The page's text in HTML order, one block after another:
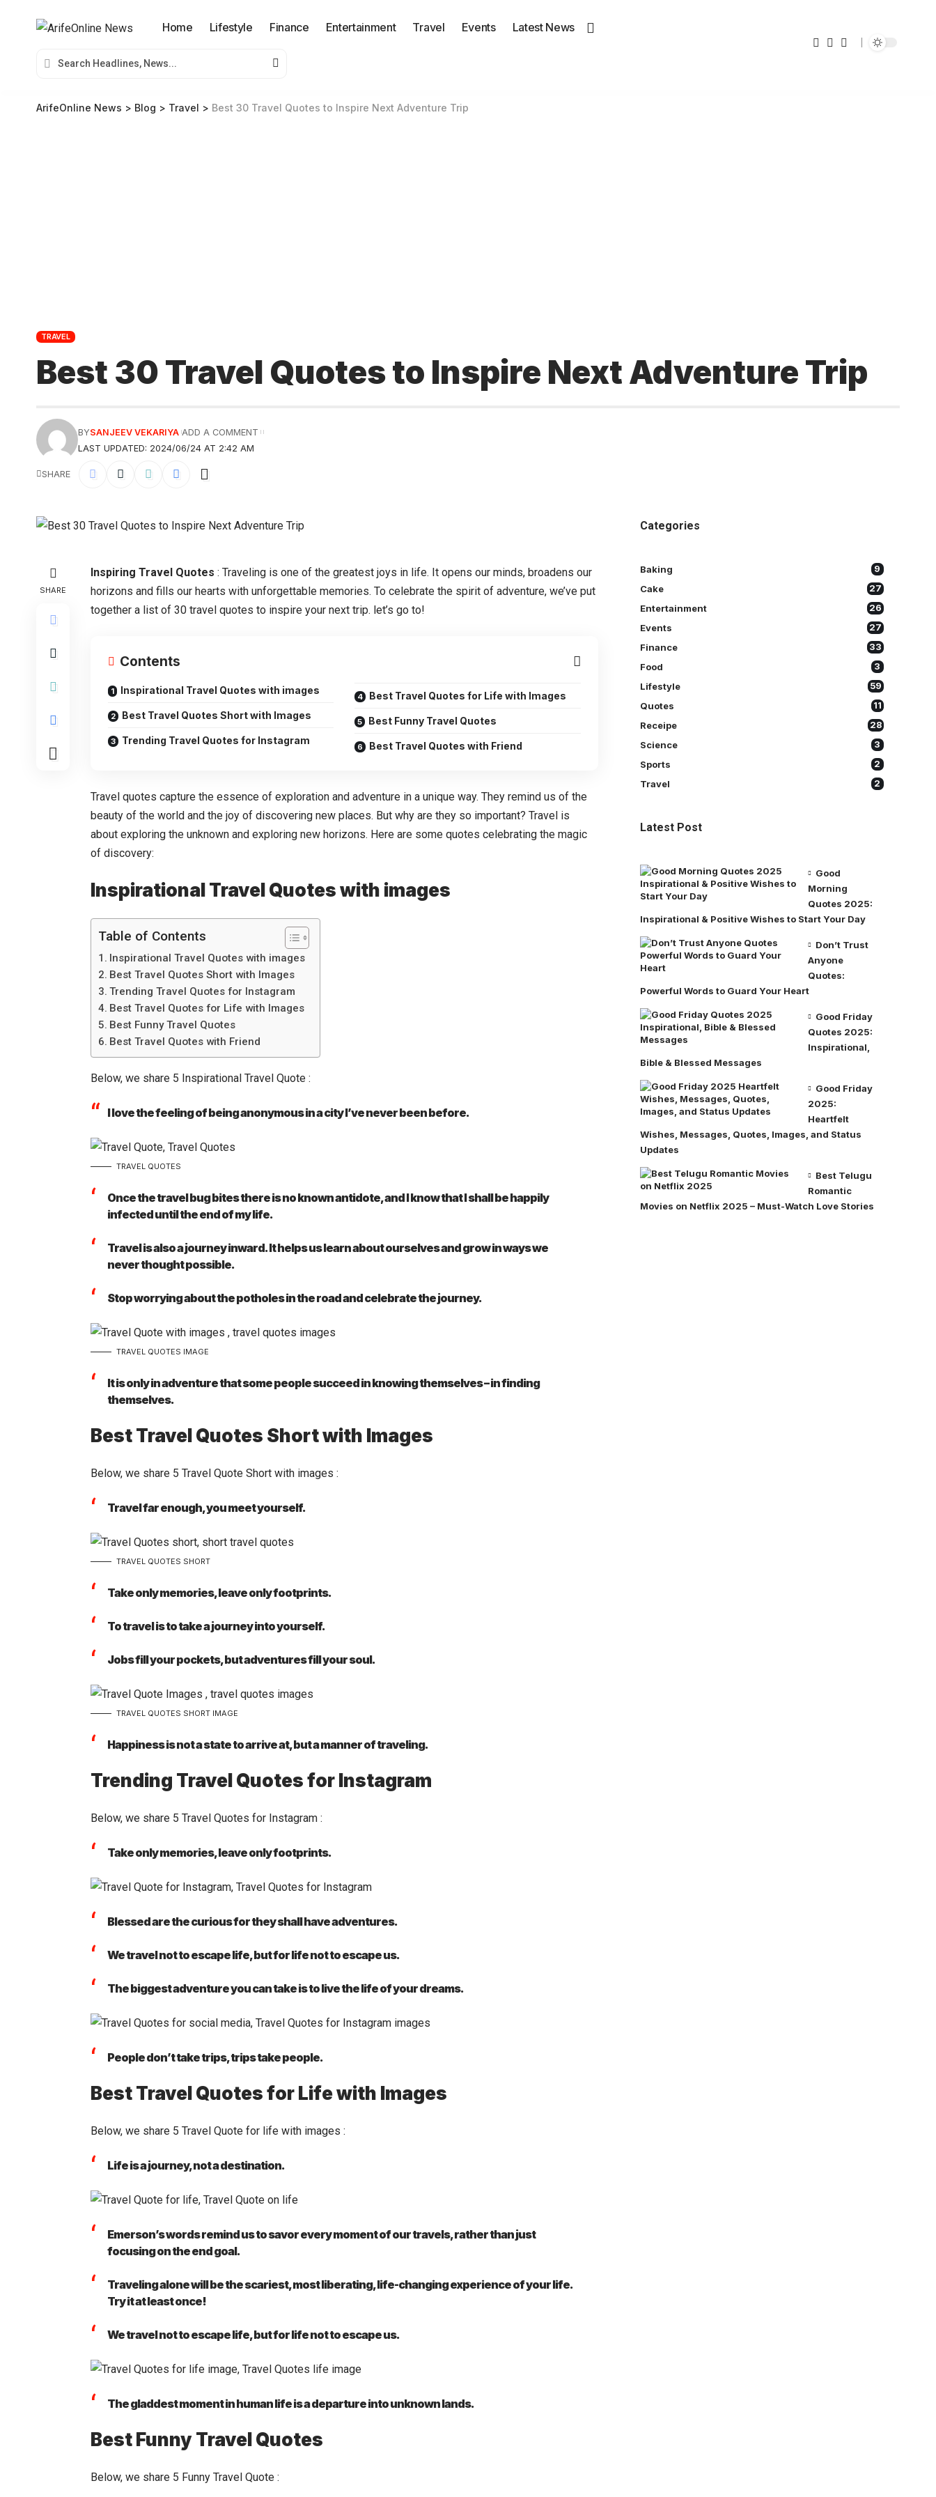
Home Lifestyle Finance Entertainment Travel Events Latest News
ArifeOnline News > Blog > Travel > Best 30 Travel Quotes to Inspire Next Adventure Trip
TRAVEL
Best 30 Travel Quotes to Inspire Next Adventure Trip
LAST UPDATED: 2024/06/24 AT 2:42 AM
BYSANJEEV VEKARIYA ADD A COMMENT
SHARE
SHARE
Inspiring Travel Quotes : Traveling is one of the greatest joys in life. It opens our minds, broadens our
horizons and fills our hearts with unforgettable memories. To celebrate the spirit of adventure, we’ve put
together a list of 30 travel quotes to inspire your next trip. let’s go to!
Contents
Inspirational Travel Quotes with images
Best Travel Quotes Short with Images
Trending Travel Quotes for Instagram
Best Travel Quotes for Life with Images
Best Funny Travel Quotes
Best Travel Quotes with Friend
Travel quotes capture the essence of exploration and adventure in a unique way. They remind us of the
beauty of the world and the joy of discovering new places. But why are they so important? Travel is
about exploring the unknown and exploring new horizons. Here are some quotes celebrating the magic
of discovery:
Inspirational Travel Quotes with images
Table of Contents
Inspirational Travel Quotes with images
Best Travel Quotes Short with Images
Trending Travel Quotes for Instagram
Best Travel Quotes for Life with Images
Best Funny Travel Quotes
Best Travel Quotes with Friend
Below, we share 5 Inspirational Travel Quote :
I love the feeling of being anonymous in a city I’ve never been before.
TRAVEL QUOTES
Once the travel bug bites there is no known antidote, and I know that I shall be happily
infected until the end of my life.
Travel is also a journey inward. It helps us learn about ourselves and grow in ways we
never thought possible.
Stop worrying about the potholes in the road and celebrate the journey.
TRAVEL QUOTES IMAGE
It is only in adventure that some people succeed in knowing themselves – in finding
themselves.
Best Travel Quotes Short with Images
Below, we share 5 Travel Quote Short with images :
Travel far enough, you meet yourself.
TRAVEL QUOTES SHORT
Take only memories, leave only footprints.
To travel is to take a journey into yourself.
Jobs fill your pockets, but adventures fill your soul.
TRAVEL QUOTES SHORT IMAGE
Happiness is not a state to arrive at, but a manner of traveling.
Trending Travel Quotes for Instagram
Below, we share 5 Travel Quotes for Instagram :
Take only memories, leave only footprints.
Blessed are the curious for they shall have adventures.
We travel not to escape life, but for life not to escape us.
The biggest adventure you can take is to live the life of your dreams.
People don’t take trips, trips take people.
Best Travel Quotes for Life with Images
Below, we share 5 Travel Quote for life with images :
Life is a journey, not a destination.
Emerson’s words remind us to savor every moment of our travels, rather than just
focusing on the end goal.
Traveling alone will be the scariest, most liberating, life-changing experience of your life.
Try it at least once!
We travel not to escape life, but for life not to escape us.
The gladdest moment in human life is a departure into unknown lands.
Best Funny Travel Quotes
Below, we share 5 Funny Travel Quote :
Categories
Baking 9
Cake 27
Entertainment 26
Events 27
Finance 33
Food 3
Lifestyle 59
Quotes 11
Receipe 28
Science 3
Sports 2
Travel 2
Latest Post
Good
Morning
Quotes 2025:
Inspirational & Positive Wishes to Start Your Day
Don’t Trust
Anyone
Quotes:
Powerful Words to Guard Your Heart
Good Friday
Quotes 2025:
Inspirational,
Bible & Blessed Messages
Good Friday
2025:
Heartfelt
Wishes, Messages, Quotes, Images, and Status
Updates
Best Telugu
Romantic
Movies on Netflix 2025 – Must-Watch Love Stories